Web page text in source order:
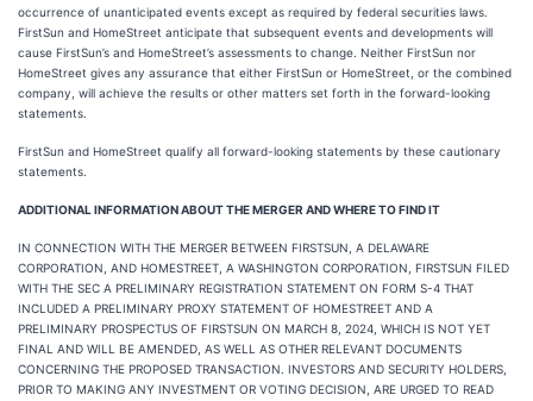
occurrence of unanticipated events except as required by federal securities laws.
FirstSun and HomeStreet anticipate that subsequent events and developments will
cause FirstSun’s and HomeStreet’s assessments to change. Neither FirstSun nor
HomeStreet gives any assurance that either FirstSun or HomeStreet, or the combined
company, will achieve the results or other matters set forth in the forward-looking
statements.
FirstSun and HomeStreet qualify all forward-looking statements by these cautionary
statements.
ADDITIONAL INFORMATION ABOUT THE MERGER AND WHERE TO FIND IT
IN CONNECTION WITH THE MERGER BETWEEN FIRSTSUN, A DELAWARE
CORPORATION, AND HOMESTREET, A WASHINGTON CORPORATION, FIRSTSUN FILED
WITH THE SEC A PRELIMINARY REGISTRATION STATEMENT ON FORM S-4 THAT
INCLUDED A PRELIMINARY PROXY STATEMENT OF HOMESTREET AND A
PRELIMINARY PROSPECTUS OF FIRSTSUN ON MARCH 8, 2024, WHICH IS NOT YET
FINAL AND WILL BE AMENDED, AS WELL AS OTHER RELEVANT DOCUMENTS
CONCERNING THE PROPOSED TRANSACTION. INVESTORS AND SECURITY HOLDERS,
PRIOR TO MAKING ANY INVESTMENT OR VOTING DECISION, ARE URGED TO READ